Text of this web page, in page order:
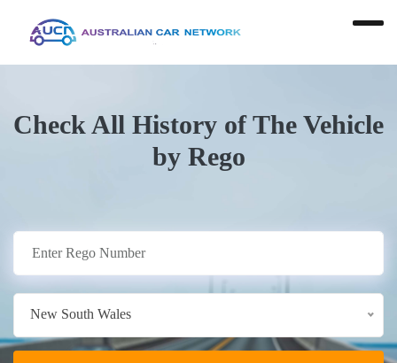
Check All History of The Vehicle
by Rego
New South Wales